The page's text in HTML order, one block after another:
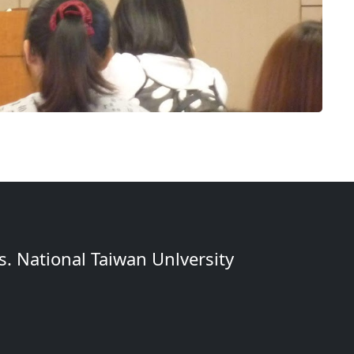
National Taiwan Unlversity